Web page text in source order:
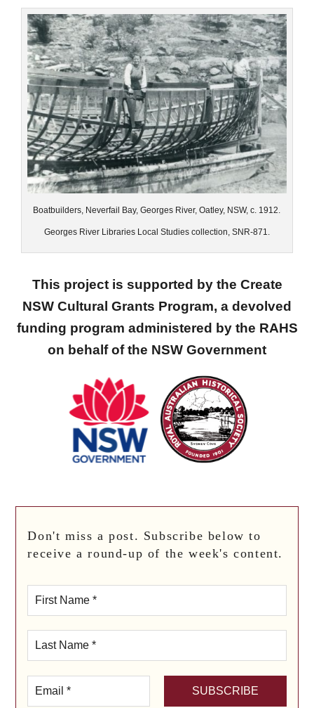
Boatbuilders, Neverfail Bay, Georges River, Oatley, NSW, c. 1912.
Georges River Libraries Local Studies collection, SNR-871.
This project is supported by the Create
NSW Cultural Grants Program, a devolved
funding program administered by the RAHS
on behalf of the NSW Government
Don't miss a post. Subscribe below to
receive a round-up of the week's content.